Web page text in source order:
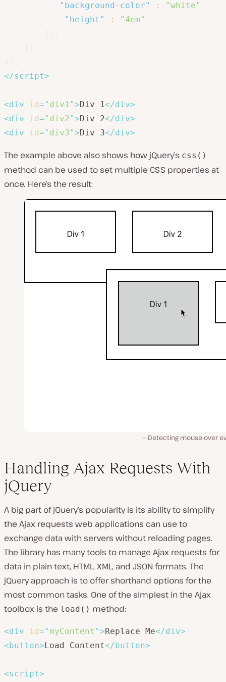
"background-color"
: "white"
"height"
:
"4em"
</script>
<div id=" div1">Div 1</div>
<div id=" div2">Div 2</div>
<div id=" div3">Div 3</div>
The example above also shows how jQuery’s css()
method can be used to set multiple CSS properties at
once. Here’s the result:
Detecting mouse-over
Handling Ajax Requests With
jQuery
A big part of jQuery’s popularity is its ability to simplify
the Ajax requests web applications can use to
exchange data with servers without reloading pages.
The library has many tools to manage Ajax requests for
data in plain text, HTML, XML, and JSON formats. The
jQuery approach is to offer shorthand options for the
most common tasks. One of the simplest in the Ajax
toolbox is the load() method:
<div id=" myContent ">Replace Me</div>
<button>Load Content</button>
<script>